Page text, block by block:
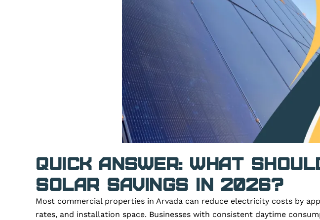
Quick Answer: What
Solar Savings in 2026?
Most commercial properties in Arvada can reduce electricity costs by
rates, and installation space. Businesses with consistent daytime